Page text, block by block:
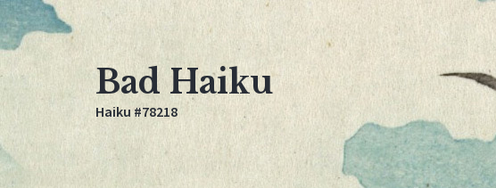
Bad Haiku
Haiku #78218